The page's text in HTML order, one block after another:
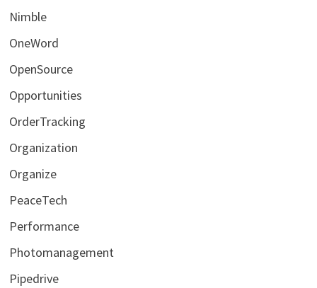
Nimble
OneWord
OpenSource
Opportunities
OrderTracking
Organization
Organize
PeaceTech
Performance
Photomanagement
Pipedrive